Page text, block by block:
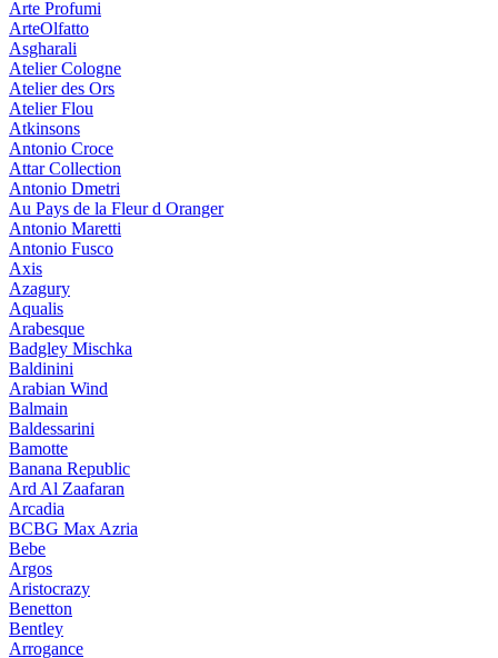
Arte Profumi
ArteOlfatto
Asgharali
Atelier Cologne
Atelier des Ors
Atelier Flou
Atkinsons
Antonio Croce
Attar Collection
Antonio Dmetri
Au Pays de la Fleur d Oranger
Antonio Maretti
Antonio Fusco
Axis
Azagury
Aqualis
Arabesque
Badgley Mischka
Baldinini
Arabian Wind
Balmain
Baldessarini
Bamotte
Banana Republic
Ard Al Zaafaran
Arcadia
BCBG Max Azria
Bebe
Argos
Aristocrazy
Benetton
Bentley
Arrogance